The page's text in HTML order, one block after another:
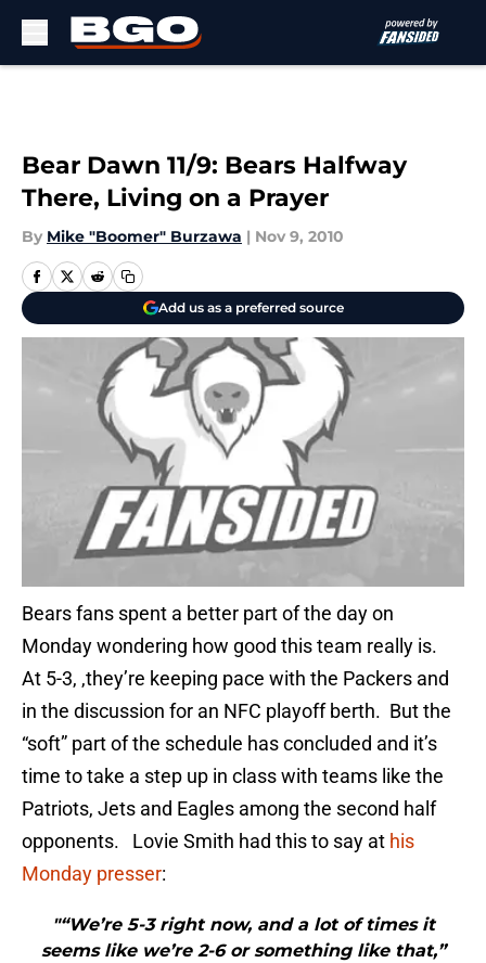
Bear Dawn 11/9: Bears Halfway
There, Living on a Prayer
By Mike "Boomer" Burzawa | Nov 9, 2010
Add us as a preferred source
Bears fans spent a better part of the day on
Monday wondering how good this team really is.
At 5-3, ,they’re keeping pace with the Packers and
in the discussion for an NFC playoff berth. But the
“soft” part of the schedule has concluded and it’s
time to take a step up in class with teams like the
Patriots, Jets and Eagles among the second half
opponents. Lovie Smith had this to say at his
Monday presser:
"“We’re 5-3 right now, and a lot of times it
seems like we’re 2-6 or something like that,”